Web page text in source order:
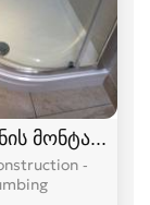
მონტაჟი
-